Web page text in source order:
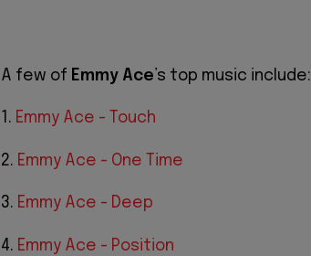
A few of Emmy Ace’s top music include:
1. Emmy Ace - Touch
2. Emmy Ace - One Time
3. Emmy Ace - Deep
4. Emmy Ace - Position